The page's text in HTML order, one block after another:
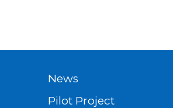
News
Pilot Project